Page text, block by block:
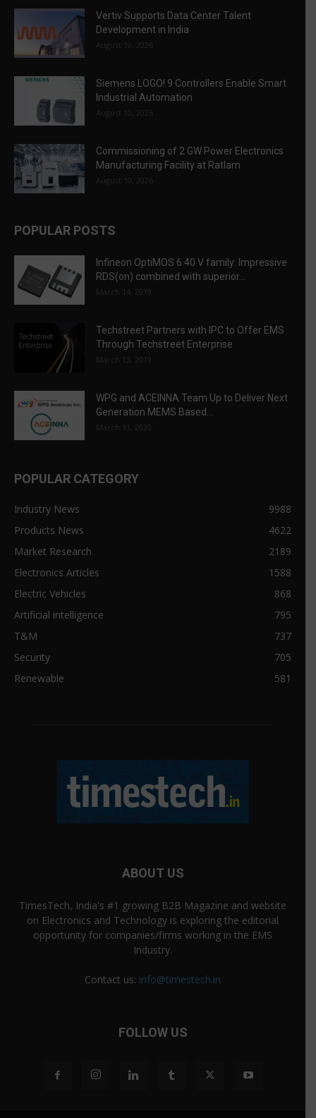
Vertiv Supports Data Center Talent
Development in India
August 10, 2026
Siemens LOGO! 9 Controllers Enable Smart
Industrial Automation
August 10, 2026
Commissioning of 2 GW Power Electronics
Manufacturing Facility at Ratlam
August 10, 2026
POPULAR POSTS
Infineon OptiMOS 6 40 V family: Impressive
RDS(on) combined with superior...
March 14, 2019
Techstreet Partners with IPC to Offer EMS
Through Techstreet Enterprise
March 13, 2019
WPG and ACEINNA Team Up to Deliver Next
Generation MEMS Based...
March 31, 2020
POPULAR CATEGORY
Industry News
9988
Products News
4622
Market Research
2189
Electronics Articles
1588
Electric Vehicles
868
Artificial intelligence
795
T&M
737
Security
705
Renewable
581
ABOUT US
TimesTech, India's #1 growing B2B Magazine and website
on Electronics and Technology is exploring the editorial
opportunity for companies/firms working in the EMS
Industry.
Contact us: info@timestech.in
FOLLOW US